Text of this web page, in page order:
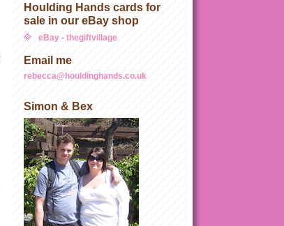
Houlding Hands cards for
sale in our eBay shop
eBay - thegiftvillage
Email me
rebecca@houldinghands.co.uk
Simon & Bex